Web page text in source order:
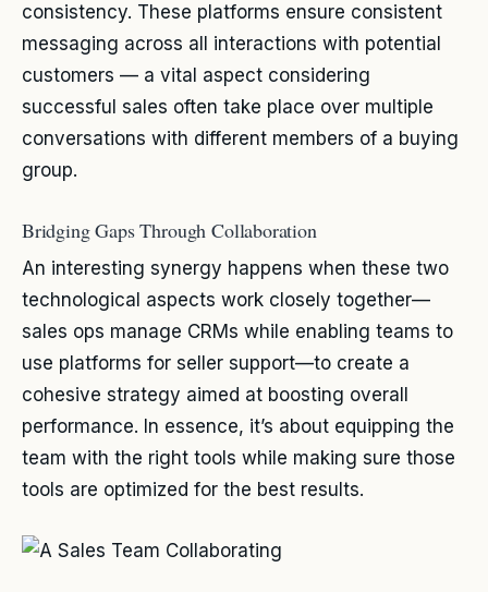
consistency. These platforms ensure consistent
messaging across all interactions with potential
customers — a vital aspect considering
successful sales often take place over multiple
conversations with different members of a buying
group.
Bridging Gaps Through Collaboration
An interesting synergy happens when these two
technological aspects work closely together—
sales ops manage CRMs while enabling teams to
use platforms for seller support—to create a
cohesive strategy aimed at boosting overall
performance. In essence, it’s about equipping the
team with the right tools while making sure those
tools are optimized for the best results.